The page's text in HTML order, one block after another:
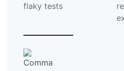
flaky tests